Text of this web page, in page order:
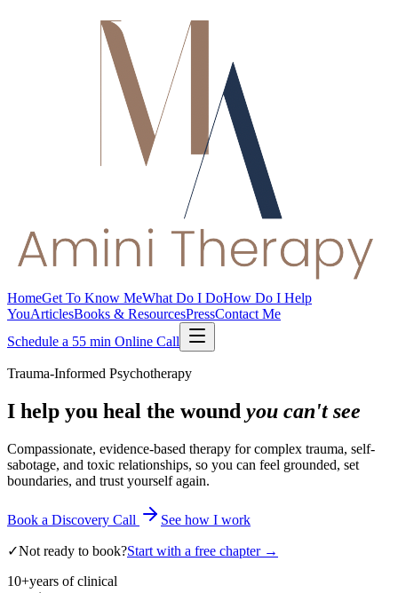
HomeGet To Know MeWhat Do I DoHow Do I Help
YouArticlesBooks & ResourcesPressContact Me
Schedule a 55 min Online Call
Trauma-Informed Psychotherapy
I help you heal the wound you can't see
Compassionate, evidence-based therapy for complex trauma, self-
sabotage, and toxic relationships, so you can feel grounded, set
boundaries, and trust yourself again.
Book a Discovery Call See how I work
✓Not ready to book?Start with a free chapter →
10+years of clinical